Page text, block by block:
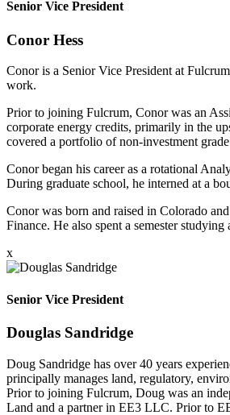
Senior Vice President
Conor Hess
Conor is a Senior Vice President at
work.
Prior to joining Fulcrum, Conor was an
corporate energy credits, primarily in the
covered a portfolio of non-investment
Conor began his career as a rotational
During graduate school, he interned at a
Conor was born and raised in Colorado
Finance. He also spent a semester
x
Senior Vice President
Douglas Sandridge
Doug Sandridge has over 40 years
principally manages land, regulatory,
Prior to joining Fulcrum, Doug was an
Land and a partner in EE3 LLC. Prior to